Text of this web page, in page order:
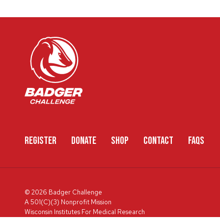
REGISTER DONATE SHOP CONTACT FAQS
© 2026 Badger Challenge
A 501(C)(3) Nonprofit Mission
Wisconsin Institutes For Medical Research